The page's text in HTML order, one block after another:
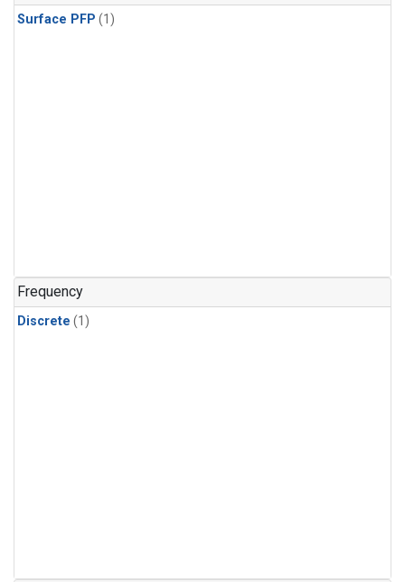
Surface PFP (1)
Frequency
Discrete (1)